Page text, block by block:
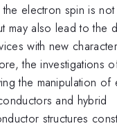
electron spin is
may also lead to the
with new
the investigations
the manipulation
and hybrid
structures